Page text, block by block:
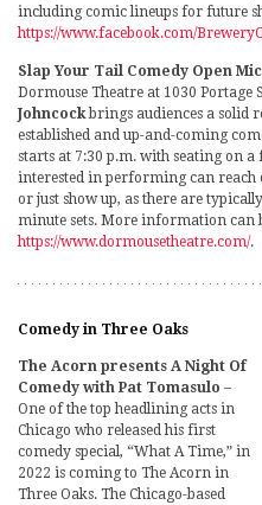
including comic lineups for future
https://www.facebook.com/
Slap Your Tail Comedy Open Mic
Dormouse Theatre at 1030 Portage
Johncockbrings audiences a solid
established and up-and-coming
starts at 7:30 p.m. with seating on
interested in performing can reach
or just show up, as there are
minute sets. More information can
https://www.dormousetheatre.com/.
Comedy in Three Oaks
The Acorn presents A Night Of
Comedy with Pat Tomasulo –
One of the top headlining acts in
Chicago who released his first
comedy special, “What A Time,” in
2022 is coming to The Acorn in
Three Oaks. The Chicago-based